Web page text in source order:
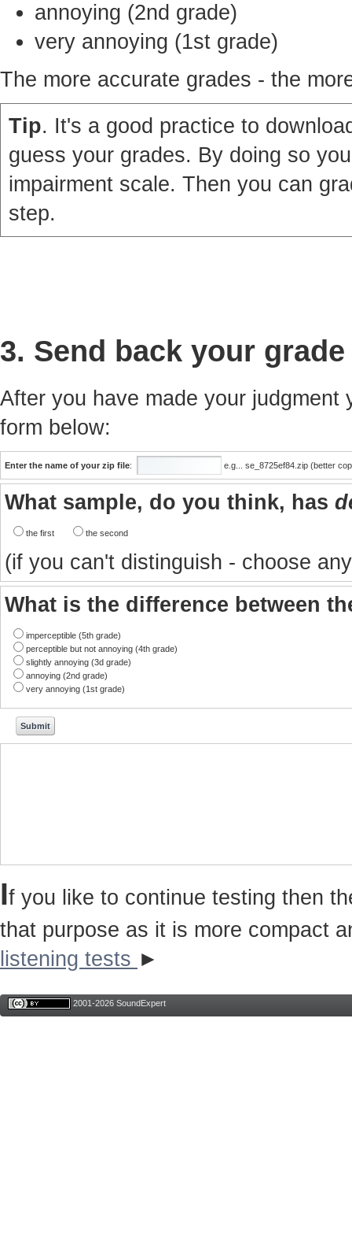
annoying (2nd grade)
very annoying (1st grade)
The more accurate grades - the
Tip. It's a good practice to
guess your grades. By doing so
impairment scale. Then you can
step.
3. Send back your grade
After you have made your
form below:
Enter the name of your zip file: e.g... se_8725ef84.zip (better
What sample, do you think, has
the first the second
(if you can't distinguish - choose
What is the difference between
imperceptible (5th grade)
perceptible but not annoying (4th grade)
slightly annoying (3d grade)
annoying (2nd grade)
very annoying (1st grade)
If you like to continue testing then
that purpose as it is more compact
listening tests ►
2001-2026 SoundExpert